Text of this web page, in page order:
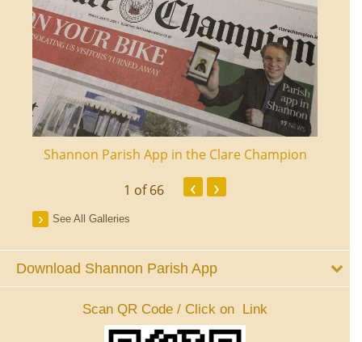
Shannon Parish App in the Clare Champion
1 of 66 ‹ ›
See All Galleries
Download Shannon Parish App
Scan QR Code / Click on Link